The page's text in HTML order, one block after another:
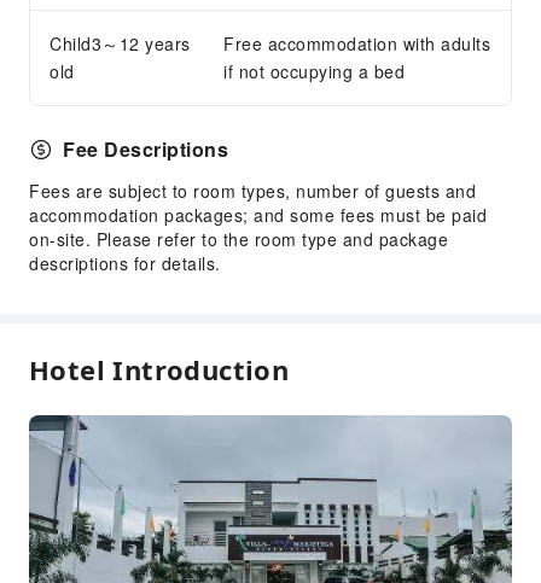
Smoking Area
Private Beach
Internet Access
Front Desk Services
Concierge Service
Safety & Security
First Aid Kit
Public Area Surveillance
Fire Extinguisher
Security
Smoke Detector
Child3～12 years
old
Free accommodation with adults
if not occupying a bed
Fee Descriptions
Fees are subject to room types, number of guests and
accommodation packages; and some fees must be paid
on-site. Please refer to the room type and package
descriptions for details.
Hotel Introduction